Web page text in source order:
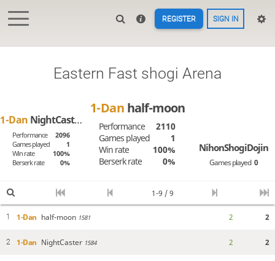
REGISTER SIGN IN
Eastern Fast shogi Arena
1-Dan NightCaster
Performance
2096
Games played
1
Win rate
100%
Berserk rate
0%
1-Dan half-moon
Performance
2110
Games played
1
Win rate
100%
Berserk rate
0%
NihonShogiDojin
Games played 0
1-9 / 9
1 1-Dan half-moon 1581 2 2
2 1-Dan NightCaster 1584 2 2